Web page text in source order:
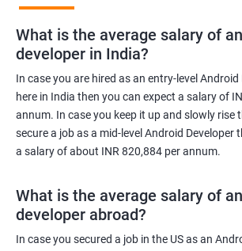
What is the average salary of
developer in India?
In case you are hired as an entry-level
here in India then you can expect a salary of
annum. In case you keep it up and slowly rise
secure a job as a mid-level Android Developer
a salary of about INR 820,884 per annum.
What is the average salary of
developer abroad?
In case you secured a job in the US as an